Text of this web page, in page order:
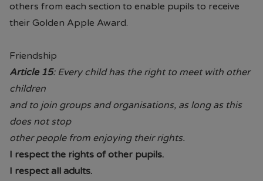
others from each section to enable pupils to receive
their Golden Apple Award.
Friendship
Article 15: Every child has the right to meet with other
children
and to join groups and organisations, as long as this
does not stop
other people from enjoying their rights.
I respect the rights of other pupils.
I respect all adults.